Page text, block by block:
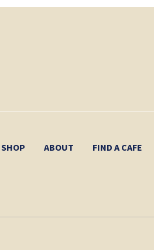
SHOP ABOUT FIND A CAFE